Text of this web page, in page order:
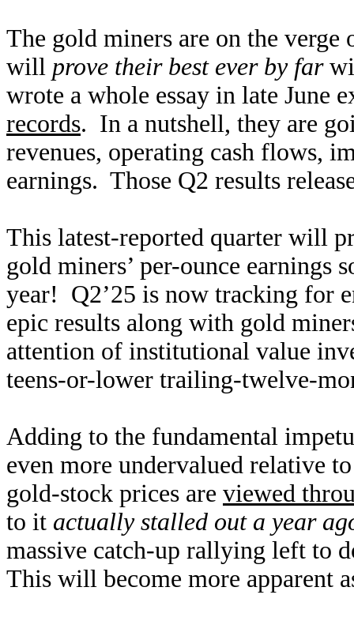
The gold miners are on the
will prove their best ever by far
wrote a whole essay in late June
records. In a nutshell, they are
revenues, operating cash flows,
earnings. Those Q2 results
This latest-reported quarter will
gold miners’ per-ounce earnings
year! Q2’25 is now tracking for
epic results along with gold
attention of institutional value
teens-or-lower trailing-twelve-
Adding to the fundamental
even more undervalued relative
gold-stock prices are viewed
to it actually stalled out a year
massive catch-up rallying left to
This will become more apparent